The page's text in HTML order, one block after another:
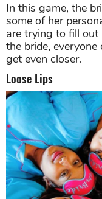
In this game, the
some of her
are trying to fill
the bride,
get even closer.
Loose Lips